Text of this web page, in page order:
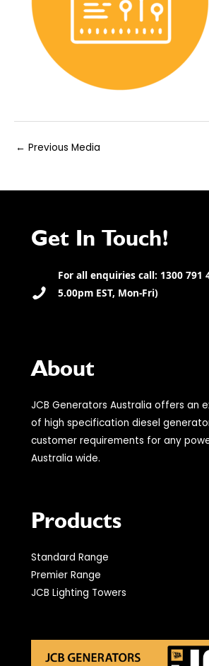
Post
← Previous Media
Get In Touch!
For all enquiries call: 1300 791
5.00pm EST, Mon-Fri)
About
JCB Generators Australia offers an
of high specification diesel
customer requirements for any
Australia wide.
Products
Standard Range
Premier Range
JCB Lighting Towers